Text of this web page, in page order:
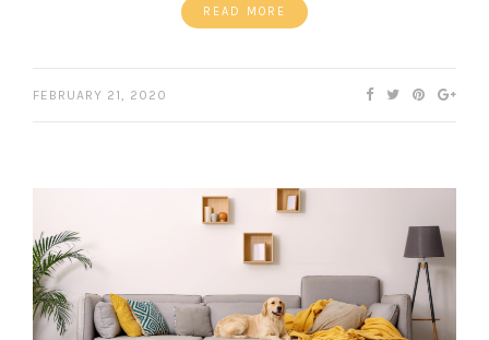
READ MORE
FEBRUARY 21, 2020